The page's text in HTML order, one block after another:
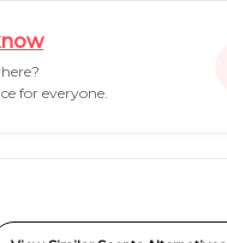
for everyone.